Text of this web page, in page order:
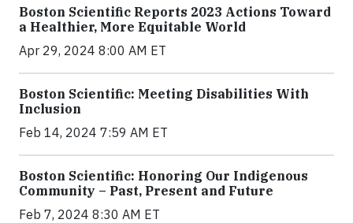
Boston Scientific Reports 2023 Actions Toward
a Healthier, More Equitable World
Apr 29, 2024 8:00 AM ET
Boston Scientific: Meeting Disabilities With
Inclusion
Feb 14, 2024 7:59 AM ET
Boston Scientific: Honoring Our Indigenous
Community – Past, Present and Future
Feb 7, 2024 8:30 AM ET